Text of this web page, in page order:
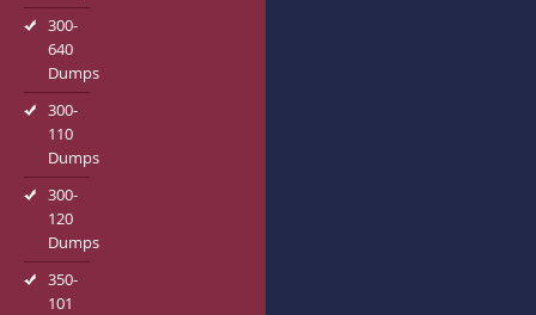
300-
640
Dumps
300-
110
Dumps
300-
120
Dumps
350-
101